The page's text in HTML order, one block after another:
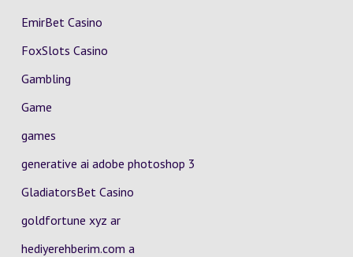
EmirBet Casino
FoxSlots Casino
Gambling
Game
games
generative ai adobe photoshop 3
GladiatorsBet Casino
goldfortune xyz ar
hediyerehberim.com a